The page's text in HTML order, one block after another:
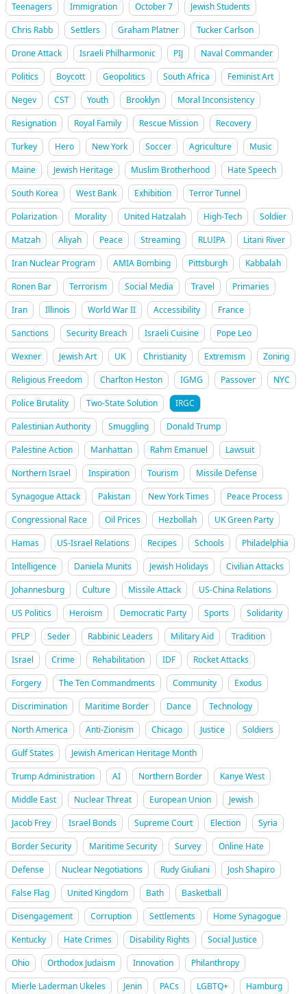
Teenagers
Immigration October 7
Jewish Students
Chris Rabb
Settlers Graham Platner
Tucker Carlson
Drone Attack
Israeli Philharmonic PIJ
Naval Commander
Politics
Boycott Geopolitics South Africa
Feminist Art
Negev
CST Youth Brooklyn
Moral Inconsistency
Resignation
Royal Family Rescue Mission
Recovery
Turkey
Hero New York Soccer Agriculture
Music
Maine
Jewish Heritage Muslim Brotherhood
Hate Speech
South Korea
West Bank Exhibition
Terror Tunnel
Polarization
Morality United Hatzalah High-Tech
Soldier
Matzah
Aliyah Peace Streaming RLUIPA
Litani River
Iran Nuclear Program
AMIA Bombing Pittsburgh
Kabbalah
Ronen Bar
Terrorism Social Media Travel
Primaries
Iran
Illinois World War II Accessibility
France
Sanctions
Security Breach Israeli Cuisine
Pope Leo
Wexner
Jewish Art UK Christianity Extremism
Zoning
Religious Freedom
Charlton Heston IGMG Passover
NYC
Police Brutality
Two-State Solution
IRGC
Palestinian Authority
Smuggling
Donald Trump
Palestine Action
Manhattan Rahm Emanuel
Lawsuit
Northern Israel
Inspiration Tourism
Missile Defense
Synagogue Attack
Pakistan New York Times
Peace Process
Congressional Race
Oil Prices Hezbollah
UK Green Party
Hamas
US-Israel Relations Recipes Schools
Philadelphia
Intelligence
Daniela Munits Jewish Holidays
Civilian Attacks
Johannesburg
Culture Missile Attack
US-China Relations
US Politics
Heroism Democratic Party Sports
Solidarity
PFLP
Seder Rabbinic Leaders Military Aid
Tradition
Israel
Crime Rehabilitation IDF
Rocket Attacks
Forgery
The Ten Commandments Community
Exodus
Discrimination
Maritime Border Dance
Technology
North America
Anti-Zionism Chicago Justice
Soldiers
Gulf States
Jewish American Heritage Month
Trump Administration
AI Northern Border
Kanye West
Middle East
Nuclear Threat European Union
Jewish
Jacob Frey
Israel Bonds Supreme Court Election
Syria
Border Security
Maritime Security Survey
Online Hate
Defense
Nuclear Negotiations Rudy Giuliani
Josh Shapiro
False Flag
United Kingdom Bath
Basketball
Disengagement
Corruption Settlements
Home Synagogue
Kentucky
Hate Crimes Disability Rights
Social Justice
Ohio
Orthodox Judaism Innovation
Philanthropy
Mierle Laderman Ukeles
Jenin PACs LGBTQ+ Hamburg